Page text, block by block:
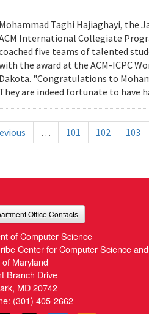
Mohammad Taghi Hajiaghayi, the
International Collegiate
five teams of talented
the award at the ACM-ICPC
Dakota. "Congratulations to
They are indeed fortunate to have
… 101 102 103
Office Contacts
of Computer Science
Center for Computer Science
of Maryland
Branch Drive
MD 20742
(301) 405-2662